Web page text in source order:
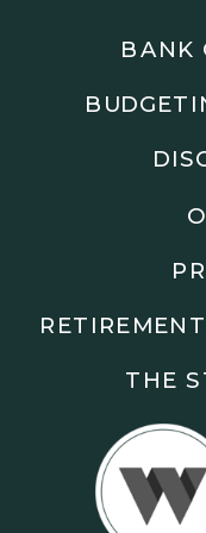
Subscribe to the
00:00 Show
03:48 Paper
06:51 AI Prompts
10:45 Cashflow
18:18 Reverse
19:40 Why Goals
20:47 Daily Goal
23:15 Rewiring
BANK
THE